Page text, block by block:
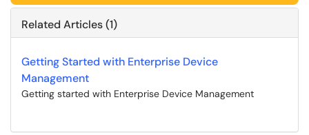
Related Articles (1)
Getting Started with Enterprise Device
Management
Getting started with Enterprise Device Management